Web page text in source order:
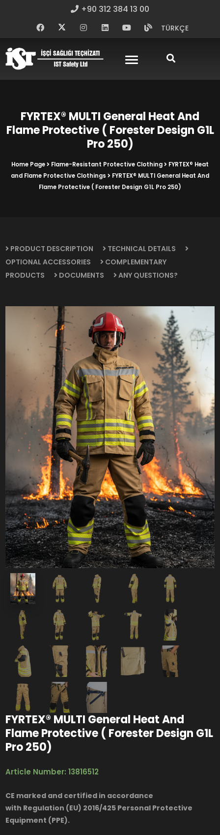
+90 312 384 13 00
TÜRKÇE
FYRTEX® MULTI General Heat And
Flame Protective ( Forester Design G1L
Pro 250)
Home Page Flame-Resistant Protective Clothing
FYRTEX® Heat
and Flame Protective Clothings
FYRTEX® MULTI General Heat And
Flame Protective ( Forester Design G1L Pro 250)
PRODUCT DESCRIPTION
TECHNICAL DETAILS
OPTIONAL ACCESSORIES
COMPLEMENTARY
PRODUCTS
DOCUMENTS ANY QUESTIONS?
FYRTEX® MULTI General Heat And
Flame Protective ( Forester Design G1L
Pro 250)
Article Number: 13816512
CE marked and certified in accordance
with Regulation (EU) 2016/425 Personal Protective
Equipment (PPE).